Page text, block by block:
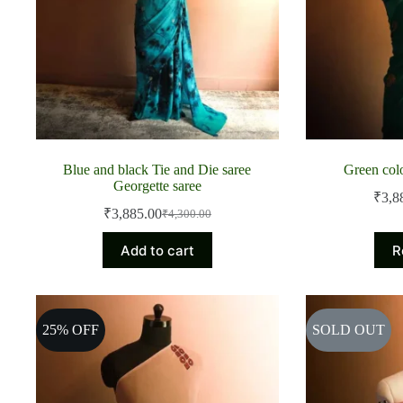
Blue and black Tie and Die saree
Georgette saree
₹4,300.00
Original
price
was:
₹4,300.00.
₹3,885.00Current
price
is:
₹3,885.00.
Add to cart
Green
₹
25% OFF SOLD OUT